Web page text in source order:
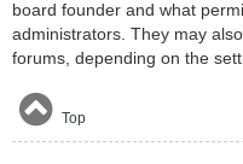
board founder and what
administrators. They may
forums, depending on the
Top